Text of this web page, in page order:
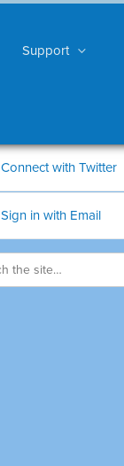
Support
Connect with Twitter
Sign in with Email